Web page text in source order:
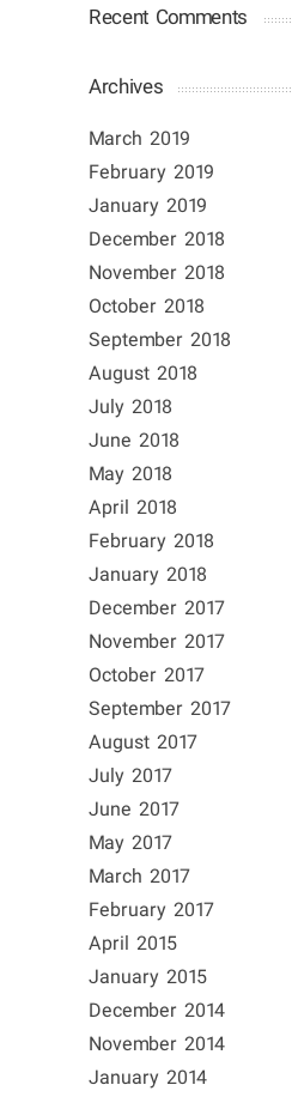
Recent Comments
Archives
March 2019
February 2019
January 2019
December 2018
November 2018
October 2018
September 2018
August 2018
July 2018
June 2018
May 2018
April 2018
February 2018
January 2018
December 2017
November 2017
October 2017
September 2017
August 2017
July 2017
June 2017
May 2017
March 2017
February 2017
April 2015
January 2015
December 2014
November 2014
January 2014